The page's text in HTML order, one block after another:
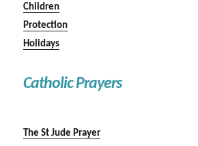
Children
Protection
Holidays
Catholic Prayers
The St Jude Prayer